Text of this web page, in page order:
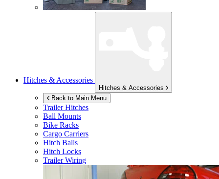
Hitches & Accessories
Hitches & Accessories
Back to Main Menu
Trailer Hitches
Ball Mounts
Bike Racks
Cargo Carriers
Hitch Balls
Hitch Locks
Trailer Wiring